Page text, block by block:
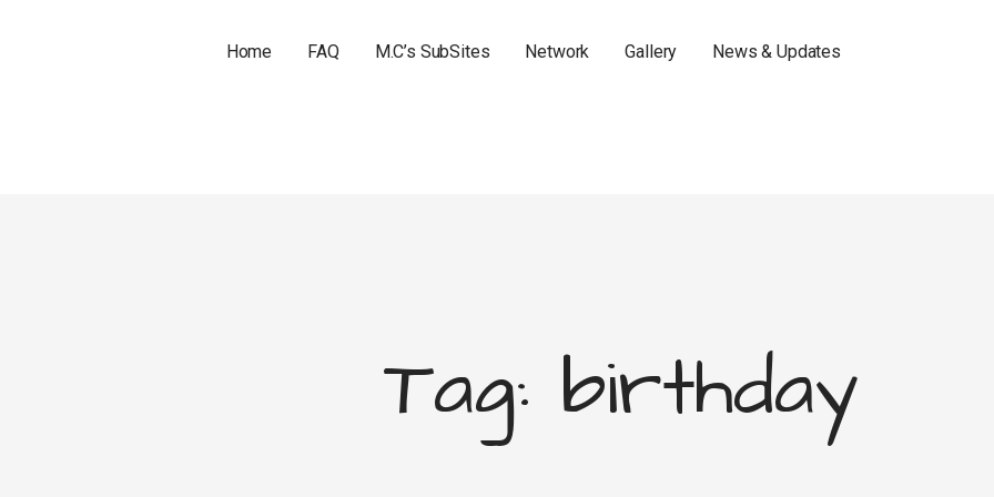
Home FAQ M.C’s SubSites Network Gallery News & Updates
Tag: birthday